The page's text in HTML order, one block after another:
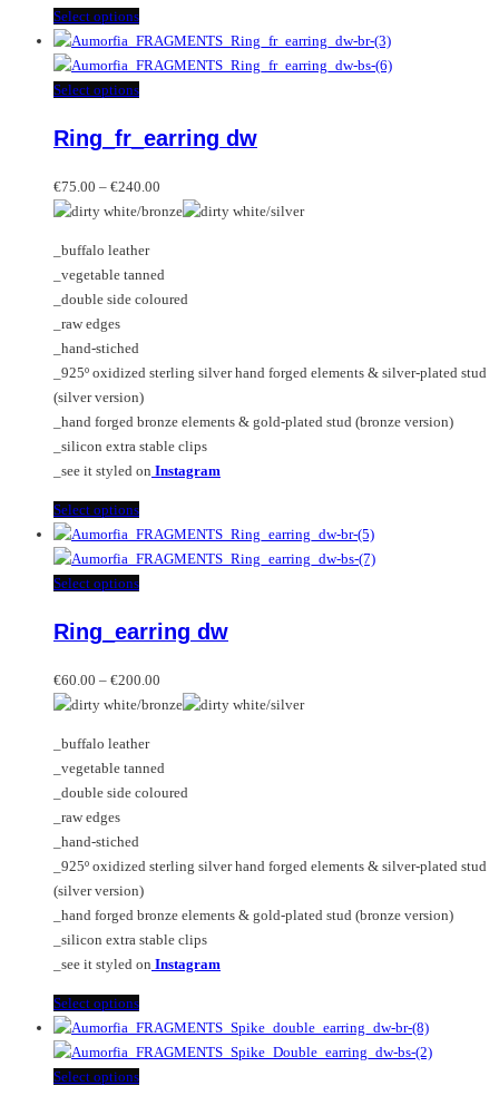
Select optionsThis
product
has
multiple
The
may
be
on
the
product
Select optionsThis
has
variants.
The
may
be
chosen
the
product
page
Ring_fr_earring dw
€75.00 – €240.00
range:
€240.00
_buffalo leather
_vegetable tanned
_double side coloured
_raw edges
_hand-stiched
_925º oxidized sterling silver hand forged elements & silver-plated stud
(silver version)
_hand forged bronze elements & gold-plated stud (bronze version)
_silicon extra stable clips
_see it styled on Instagram
Select optionsThis
product
has
multiple
The
may
be
on
the
product
Select optionsThis
has
variants.
The
may
be
chosen
the
product
page
Ring_earring dw
€60.00 – €200.00
range:
€200.00
_buffalo leather
_vegetable tanned
_double side coloured
_raw edges
_hand-stiched
_925º oxidized sterling silver hand forged elements & silver-plated stud
(silver version)
_hand forged bronze elements & gold-plated stud (bronze version)
_silicon extra stable clips
_see it styled on Instagram
Select optionsThis
product
has
multiple
Select optionsThis